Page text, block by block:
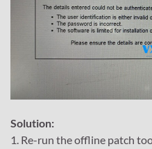
Solution:
1. Re-run the offline patch